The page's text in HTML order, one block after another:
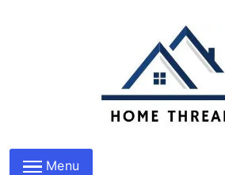
Homethreads.org
Menu